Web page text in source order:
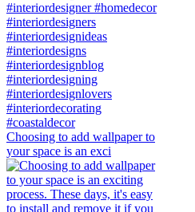
Choosing to add wallpaper to
your space is an exci